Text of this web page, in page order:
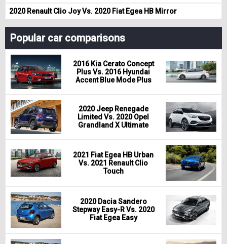
2020 Renault Clio Joy Vs. 2020 Fiat Egea HB Mirror
Popular car comparisons
2016 Kia Cerato Concept
Plus Vs. 2016 Hyundai
Accent Blue Mode Plus
2020 Jeep Renegade
Limited Vs. 2020 Opel
Grandland X Ultimate
2021 Fiat Egea HB Urban
Vs. 2021 Renault Clio
Touch
2020 Dacia Sandero
Stepway Easy-R Vs. 2020
Fiat Egea Easy